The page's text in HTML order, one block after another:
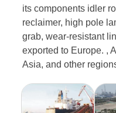
its components idler
reclaimer, high pole
grab, wear-resistant
exported to Europe. ,
Asia, and other